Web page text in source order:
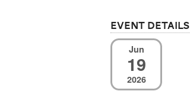
Event Details
Jun
19
2026